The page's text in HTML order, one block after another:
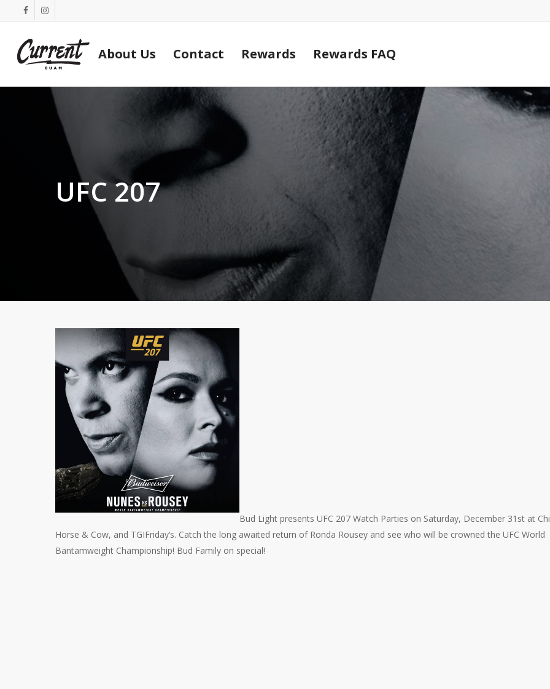
to
content
facebookinstagram
About Us Contact Rewards Rewards FAQ
UFC 207
Bud Light presents UFC 207 Watch Parties on Saturday, December 31st at
Horse & Cow, and TGIFriday’s. Catch the long awaited return of Ronda Rousey and see who will be crowned the UFC World
Bantamweight Championship! Bud Family on special!